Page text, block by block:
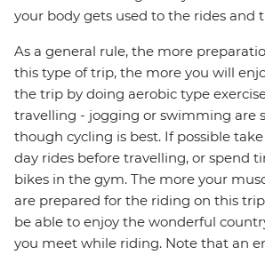
your body gets used to the rides and
As a general rule, the more
this type of trip, the more you will
the trip by doing aerobic type
travelling - jogging or swimming are
though cycling is best. If possible
day rides before travelling, or spend
bikes in the gym. The more your
are prepared for the riding on this
be able to enjoy the wonderful
you meet while riding. Note that an